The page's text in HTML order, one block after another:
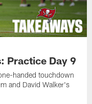
Practice Day 9
handed touchdown
and David Walker's